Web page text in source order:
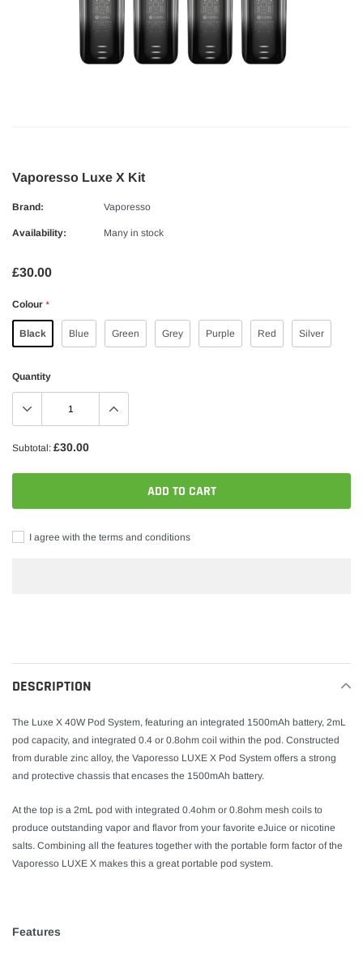
Vaporesso Luxe X Kit
Brand: Vaporesso
Availability: Many in stock
£30.00
Colour *
Black Blue Green Grey Purple Red Silver
Quantity
Subtotal: £30.00
ADD TO CART
I agree with the terms and conditions
cart
DESCRIPTION
The Luxe X 40W Pod System, featuring an integrated 1500mAh battery, 2mL
pod capacity, and integrated 0.4 or 0.8ohm coil within the pod. Constructed
from durable zinc alloy, the Vaporesso LUXE X Pod System offers a strong
and protective chassis that encases the 1500mAh battery.
At the top is a 2mL pod with integrated 0.4ohm or 0.8ohm mesh coils to
produce outstanding vapor and flavor from your favorite eJuice or nicotine
salts. Combining all the features together with the portable form factor of the
Vaporesso LUXE X makes this a great portable pod system.
Features